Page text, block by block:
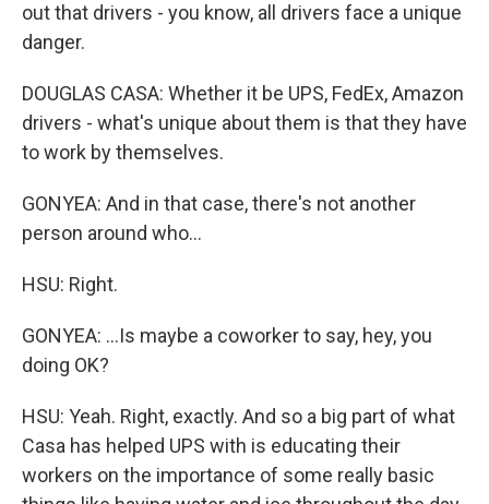
out that drivers - you know, all drivers face a unique
danger.
DOUGLAS CASA: Whether it be UPS, FedEx, Amazon
drivers - what's unique about them is that they have
to work by themselves.
GONYEA: And in that case, there's not another
person around who...
HSU: Right.
GONYEA: ...Is maybe a coworker to say, hey, you
doing OK?
HSU: Yeah. Right, exactly. And so a big part of what
Casa has helped UPS with is educating their
workers on the importance of some really basic